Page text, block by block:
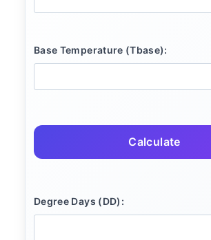
Base Temperature (Tbase):
Calculate
Degree Days (DD):